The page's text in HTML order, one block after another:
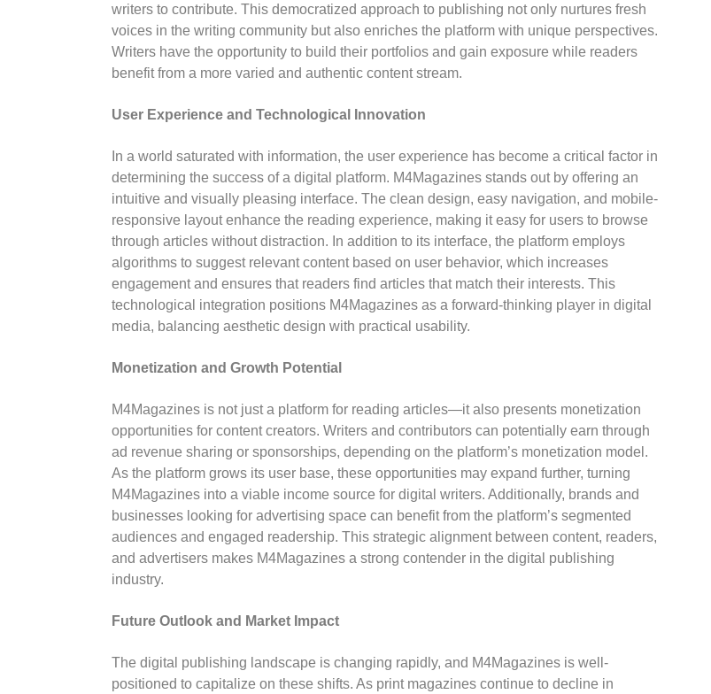
writers to contribute. This democratized approach to publishing not only nurtures fresh
voices in the writing community but also enriches the platform with unique perspectives.
Writers have the opportunity to build their portfolios and gain exposure while readers
benefit from a more varied and authentic content stream.
User Experience and Technological Innovation
In a world saturated with information, the user experience has become a critical factor in
determining the success of a digital platform. M4Magazines stands out by offering an
intuitive and visually pleasing interface. The clean design, easy navigation, and mobile-
responsive layout enhance the reading experience, making it easy for users to browse
through articles without distraction. In addition to its interface, the platform employs
algorithms to suggest relevant content based on user behavior, which increases
engagement and ensures that readers find articles that match their interests. This
technological integration positions M4Magazines as a forward-thinking player in digital
media, balancing aesthetic design with practical usability.
Monetization and Growth Potential
M4Magazines is not just a platform for reading articles—it also presents monetization
opportunities for content creators. Writers and contributors can potentially earn through
ad revenue sharing or sponsorships, depending on the platform’s monetization model.
As the platform grows its user base, these opportunities may expand further, turning
M4Magazines into a viable income source for digital writers. Additionally, brands and
businesses looking for advertising space can benefit from the platform’s segmented
audiences and engaged readership. This strategic alignment between content, readers,
and advertisers makes M4Magazines a strong contender in the digital publishing
industry.
Future Outlook and Market Impact
The digital publishing landscape is changing rapidly, and M4Magazines is well-
positioned to capitalize on these shifts. As print magazines continue to decline in